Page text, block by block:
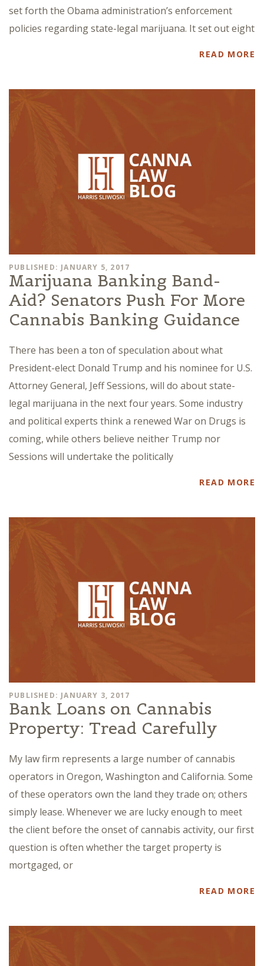
set forth the Obama administration’s enforcement
policies regarding state-legal marijuana. It set out eight
READ MORE
PUBLISHED: JANUARY 5, 2017
Marijuana Banking Band-
Aid? Senators Push For More
Cannabis Banking Guidance
There has been a ton of speculation about what
President-elect Donald Trump and his nominee for U.S.
Attorney General, Jeff Sessions, will do about state-
legal marijuana in the next four years. Some industry
and political experts think a renewed War on Drugs is
coming, while others believe neither Trump nor
Sessions will undertake the politically
READ MORE
PUBLISHED: JANUARY 3, 2017
Bank Loans on Cannabis
Property: Tread Carefully
My law firm represents a large number of cannabis
operators in Oregon, Washington and California. Some
of these operators own the land they trade on; others
simply lease. Whenever we are lucky enough to meet
the client before the onset of cannabis activity, our first
question is often whether the target property is
mortgaged, or
READ MORE